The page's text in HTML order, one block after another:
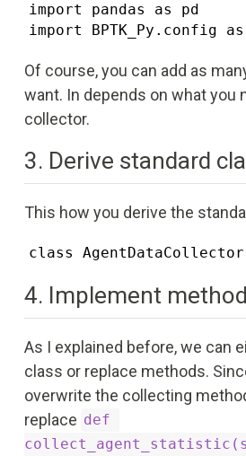
import pandas as pd
import BPTK_Py.config
Of course, you can add as
want. In depends on what you
collector.
3. Derive standard
This how you derive the
class
4. Implement
As I explained before, we can
class or replace methods.
overwrite the collecting
replace def